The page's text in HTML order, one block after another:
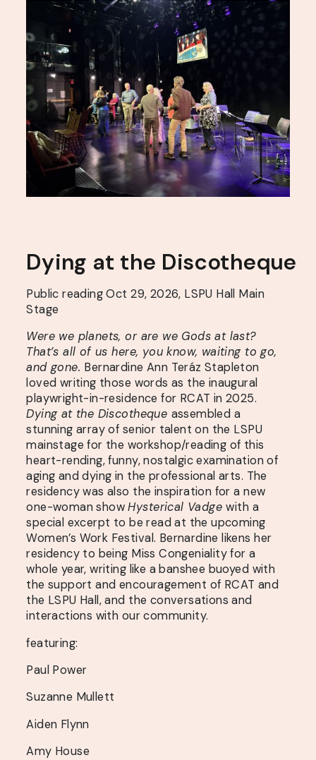
Dying at the Discotheque
Public reading Oct 29, 2026, LSPU Hall Main
Stage
Were we planets, or are we Gods at last?
That’s all of us here, you know, waiting to go,
and gone. Bernardine Ann Teráz Stapleton
loved writing those words as the inaugural
playwright-in-residence for RCAT in 2025.
Dying at the Discotheque assembled a
stunning array of senior talent on the LSPU
mainstage for the workshop/reading of this
heart-rending, funny, nostalgic examination of
aging and dying in the professional arts. The
residency was also the inspiration for a new
one-woman showHysterical Vadgewith a
special excerpt to be read at the upcoming
Women’s Work Festival. Bernardine likens her
residency to being Miss Congeniality for a
whole year, writing like a banshee buoyed with
the support and encouragement of RCAT and
the LSPU Hall, and the conversations and
interactions with our community.
featuring:
Paul Power
Suzanne Mullett
Aiden Flynn
Amy House